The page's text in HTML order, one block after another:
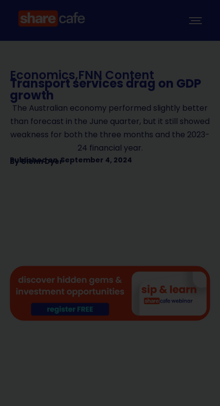
Economics,FNN Content
Transport services drag on GDP
growth
The Australian economy performed slightly better
than forecast in the June quarter, but it still showed
weakness for both the three months and the 2023-
24 financial year.
Published on September 4, 2024
ByGlenn Dyer